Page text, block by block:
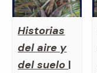
Historias
del aire y
del suelo |